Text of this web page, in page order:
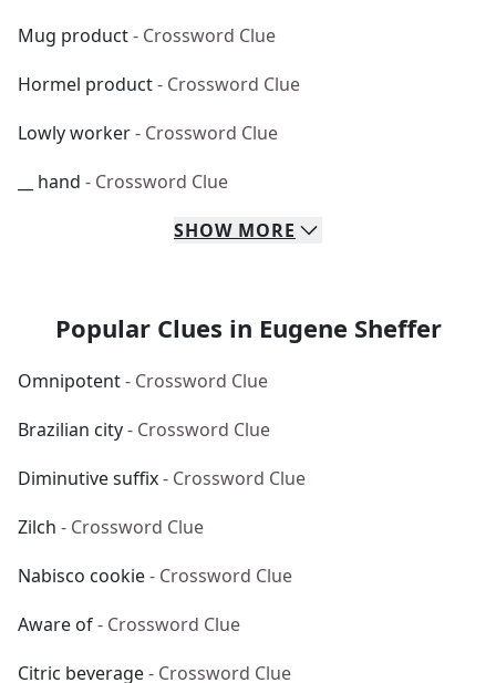
Mug product- Crossword Clue
Hormel product- Crossword Clue
Lowly worker- Crossword Clue
__ hand - Crossword Clue
SHOW MORE
Popular Clues in Eugene Sheffer
Omnipotent- Crossword Clue
Brazilian city- Crossword Clue
Diminutive suffix- Crossword Clue
Zilch - Crossword Clue
Nabisco cookie- Crossword Clue
Aware of- Crossword Clue
Citric beverage- Crossword Clue